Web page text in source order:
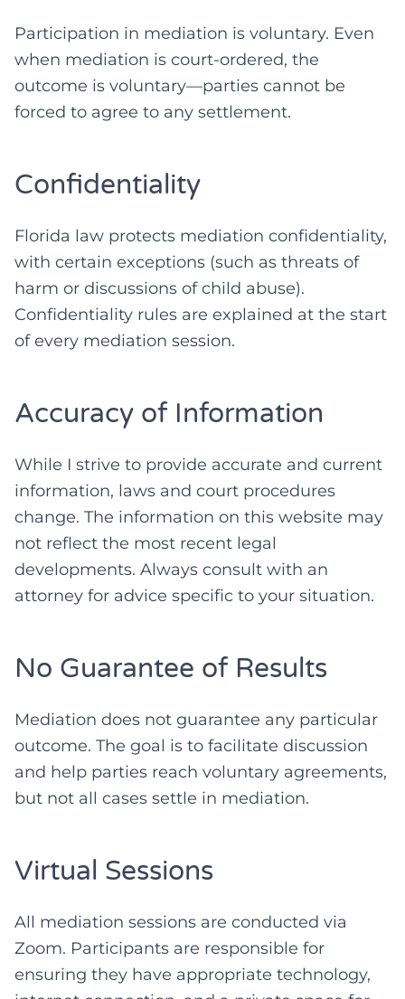
Participation in mediation is voluntary. Even
when mediation is court-ordered, the
outcome is voluntary—parties cannot be
forced to agree to any settlement.
Confidentiality
Florida law protects mediation confidentiality,
with certain exceptions (such as threats of
harm or discussions of child abuse).
Confidentiality rules are explained at the start
of every mediation session.
Accuracy of Information
While I strive to provide accurate and current
information, laws and court procedures
change. The information on this website may
not reflect the most recent legal
developments. Always consult with an
attorney for advice specific to your situation.
No Guarantee of Results
Mediation does not guarantee any particular
outcome. The goal is to facilitate discussion
and help parties reach voluntary agreements,
but not all cases settle in mediation.
Virtual Sessions
All mediation sessions are conducted via
Zoom. Participants are responsible for
ensuring they have appropriate technology,